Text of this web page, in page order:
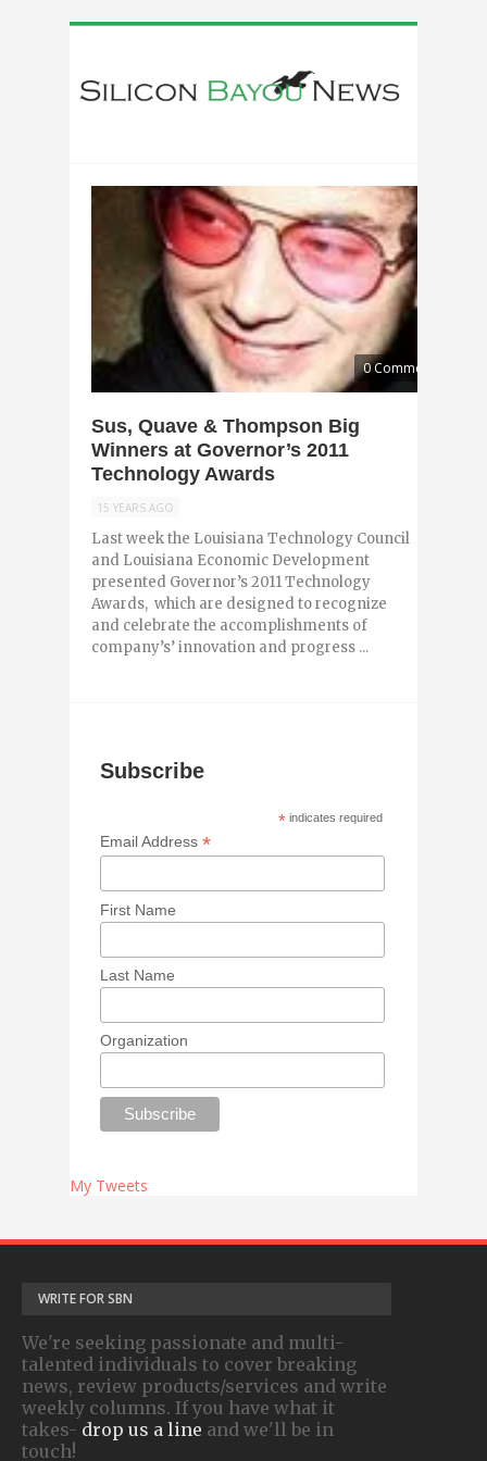
0 Comments
Sus, Quave & Thompson Big
Winners at Governor’s 2011
Technology Awards
15 YEARS AGO
Last week the Louisiana Technology Council
and Louisiana Economic Development
presented Governor’s 2011 Technology
Awards, which are designed to recognize
and celebrate the accomplishments of
company’s’ innovation and progress ...
Subscribe
* indicates required
Email Address*
First Name
Last Name
Organization
My Tweets
WRITE FOR SBN
We're seeking passionate and multi-
talented individuals to cover breaking
news, review products/services and write
weekly columns. If you have what it
takes- drop us a line and we'll be in
touch!